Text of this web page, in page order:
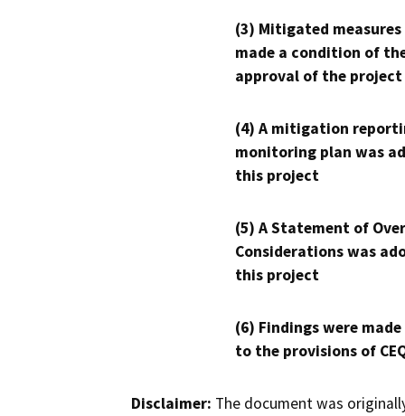
(3) Mitigated measures
made a condition of
approval of the project
(4) A mitigation
monitoring plan was
this project
(5) A Statement of
Considerations was
this project
(6) Findings were
to the provisions of
Disclaimer: The document was